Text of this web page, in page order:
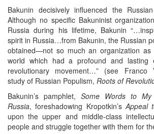
Bakunin decisively influenced the
Although no specific Bakuninist
Russia during his lifetime, Bakunin
spirit in Russia…from Bakunin, the Russian
obtained—not so much an organization
world which had a profound and lasting
revolutionary movement…” (see Franco
study of Russian Populism, Roots of
Bakunin’s pamphlet, Some Words to
Russia, foreshadowing Kropotkin’s Appeal
upon the upper and middle-class
people and struggle together with them for